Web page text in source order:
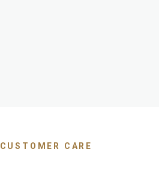
CUSTOMER CARE